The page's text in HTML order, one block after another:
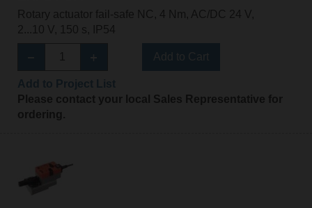
Rotary actuator fail-safe NC, 4 Nm, AC/DC 24 V,
2...10 V, 150 s, IP54
Please contact your local Sales Representative for
ordering.